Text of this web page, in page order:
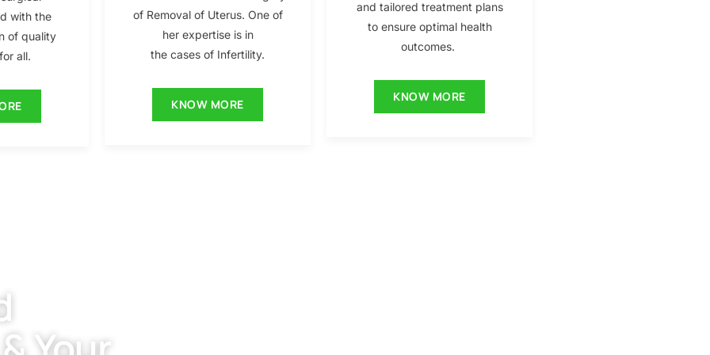
with the
of quality
all.
of Removal of Uterus. One of
her expertise is in
the cases of Infertility.
KNOW MORE
and tailored treatment plans
to ensure optimal health
outcomes.
KNOW MORE